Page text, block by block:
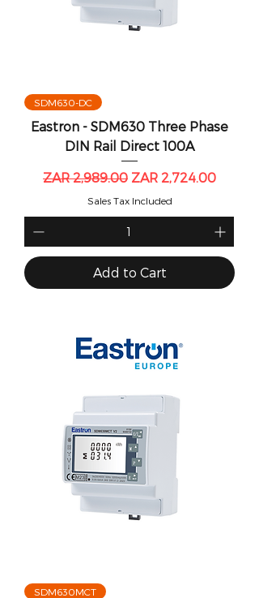
SDM630-DC
Eastron - SDM630 Three Phase
DIN Rail Direct 100A
Regular Price
ZAR 2,989.00 Sale Price
ZAR 2,724.00
Sales Tax Included
Add to Cart
SDM630MCT